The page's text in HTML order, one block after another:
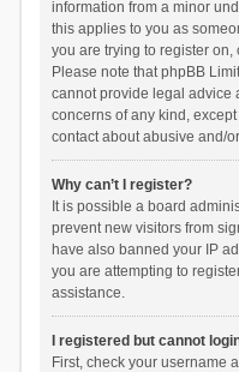
information from a minor
this applies to you as
you are trying to register
Please note that phpBB
cannot provide legal advice
concerns of any kind, except
contact about abusive and/
Why can’t I register?
It is possible a board
prevent new visitors from
have also banned your IP
you are attempting to
assistance.
I registered but cannot
First, check your username